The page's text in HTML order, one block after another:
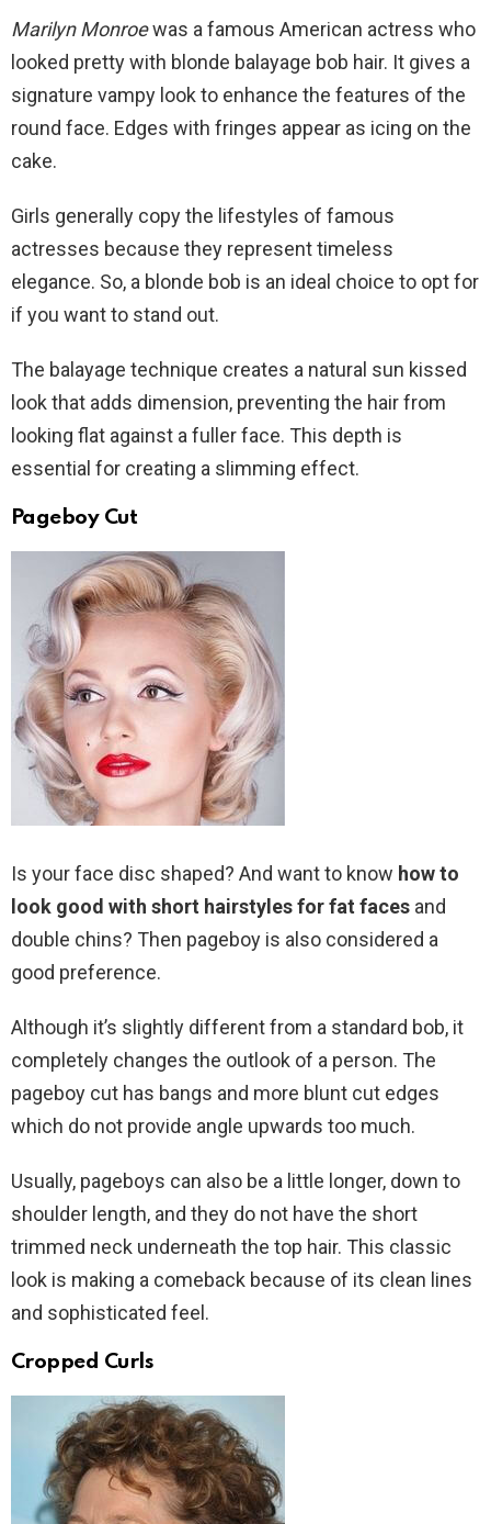
Marilyn Monroewas a famous American actress who
looked pretty with blonde balayage bob hair. It gives a
signature vampy look to enhance the features of the
round face. Edges with fringes appear as icing on the
cake.
Girls generally copy the lifestyles of famous
actresses because they represent timeless
elegance. So, a blonde bob is an ideal choice to opt for
if you want to stand out.
The balayage technique creates a natural sun kissed
look that adds dimension, preventing the hair from
looking flat against a fuller face. This depth is
essential for creating a slimming effect.
Pageboy Cut
Is your face disc shaped? And want to know how to
look good with short hairstyles for fat faces and
double chins? Then pageboy is also considered a
good preference.
Although it’s slightly different from a standard bob, it
completely changes the outlook of a person. The
pageboy cut has bangs and more blunt cut edges
which do not provide angle upwards too much.
Usually, pageboys can also be a little longer, down to
shoulder length, and they do not have the short
trimmed neck underneath the top hair. This classic
look is making a comeback because of its clean lines
and sophisticated feel.
Cropped Curls